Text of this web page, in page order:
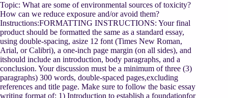
Topic: What are some of environmental sources of toxicity?
How can we reduce exposure and/or avoid them?
Instructions:FORMATTING INSTRUCTIONS: Your final
product should be formatted the same as a standard essay,
using double-spacing, asize 12 font (Times New Roman,
Arial, or Calibri), a one-inch page margin (on all sides), and
itshould include an introduction, body paragraphs, and a
conclusion. Your discussion must be a minimum of three (3)
paragraphs) 300 words, double-spaced pages,excluding
references and title page. Make sure to follow the basic essay
writing format of: 1) Introduction to establish a foundationfor